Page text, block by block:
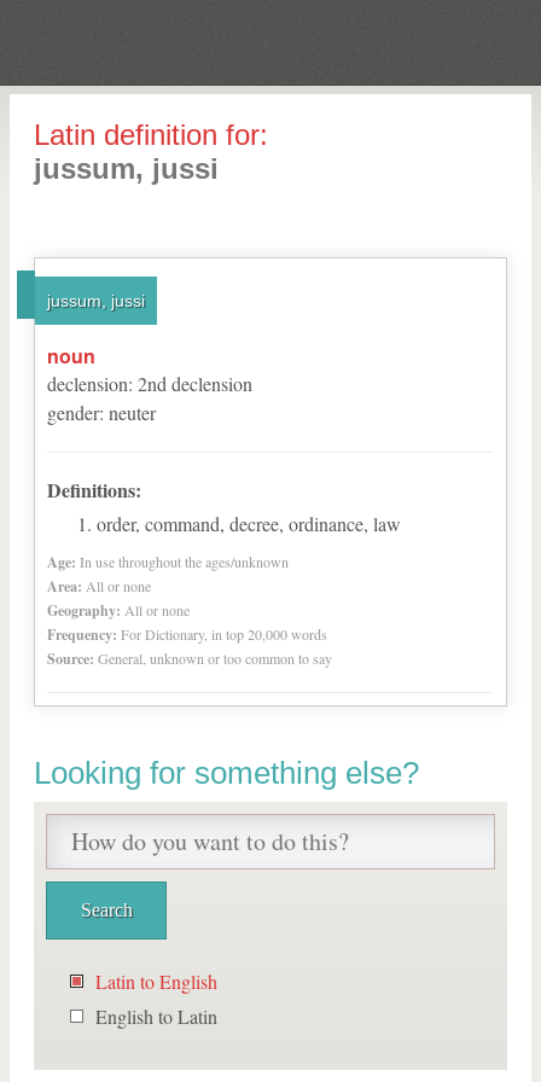
Latin definition for:
jussum, jussi
jussum, jussi
noun
declension: 2nd declension
gender: neuter
Definitions:
order, command, decree, ordinance, law
Age: In use throughout the ages/unknown
Area: All or none
Geography: All or none
Frequency: For Dictionary, in top 20,000 words
Source: General, unknown or too common to say
Looking for something else?
Latin to English
English to Latin